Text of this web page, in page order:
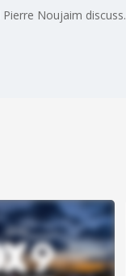
Noujaim discuss.